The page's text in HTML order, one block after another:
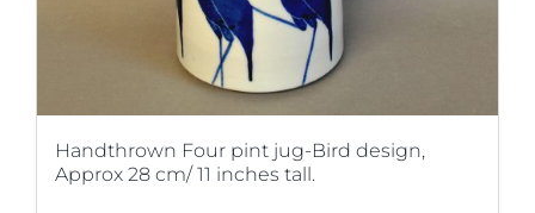
Handthrown Four pint jug-Bird design,
Approx 28 cm/ 11 inches tall.